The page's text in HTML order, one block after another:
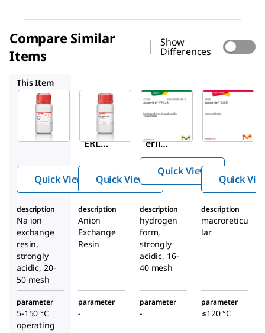
Compare Similar
Items
Show
Differences
This Item
Sigma-
Aldrich
91973
AMB
ERLIT
100
Quick View
Sigma-
Aldrich
44425
erlite
™
HPR4
811
Cl
Anio
n
Excha
nge
Resin
Quick View
Supelco
41349
3
Quick View
Quick
description
Na ion
exchange
resin,
strongly
acidic, 20-
50 mesh
description
Anion
Exchange
Resin
description
hydrogen
form,
strongly
acidic, 16-
40 mesh
description
macroreticu
lar
parameter
5-150 °C
operating
parameter
-
parameter
-
parameter
≤120 °C